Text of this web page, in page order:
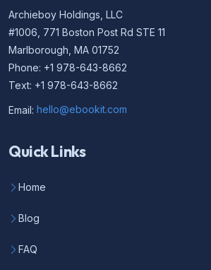
Archieboy Holdings, LLC
#1006, 771 Boston Post Rd STE 11
Marlborough, MA 01752
Phone: +1 978-643-8662
Text: +1 978-643-8662
Email: hello@ebookit.com
Quick Links
Home
Blog
FAQ